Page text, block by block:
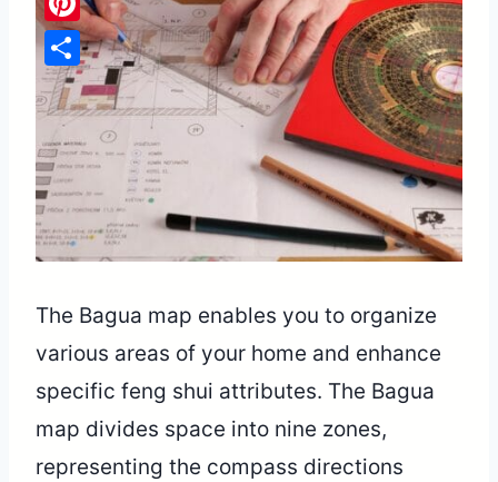
The Bagua map enables you to organize
various areas of your home and enhance
specific feng shui attributes. The Bagua
map divides space into nine zones,
representing the compass directions
Pinterest
Share